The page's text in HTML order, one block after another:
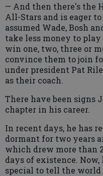
— And then there's the
All-Stars and is eager
assumed Wade, Bosh
take less money to
win one, two, three or
convince them to join
under president Pat
as their coach.
There have been signs
chapter in his career.
In recent days, he has
dormant for two years
which drew more than
days of existence. Now,
special to tell the